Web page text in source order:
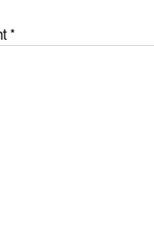
*